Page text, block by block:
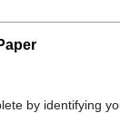
by identifying